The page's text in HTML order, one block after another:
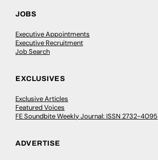
JOBS
Executive Appointments
Executive Recruitment
Job Search
EXCLUSIVES
Exclusive Articles
Featured Voices
FE Soundbite Weekly Journal: ISSN 2732-4095
ADVERTISE